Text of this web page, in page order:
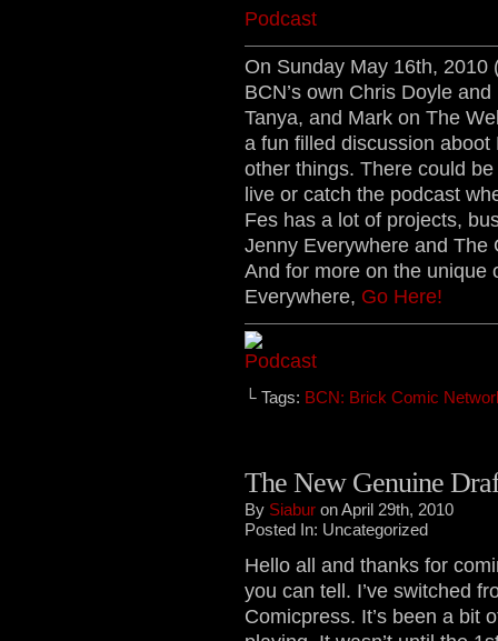
On Sunday May 16th, 2010
BCN’s own Chris Doyle
Tanya, and Mark on The
a fun filled discussion aboot
other things. There could
live or catch the podcast
Fes has a lot of projects,
Jenny Everywhere and
And for more on the unique
Everywhere, Go Here!
└ Tags: BCN: Brick Comic
The New Genuine
By Siabur on April 29th, 2010
Posted In: Uncategorized
Hello all and thanks for
you can tell. I’ve switched
Comicpress. It’s been a bit